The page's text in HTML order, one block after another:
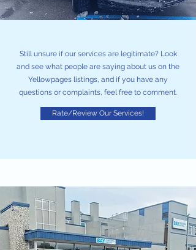
Still unsure if our services are legitimate? Look
and see what people are saying about us on the
Yellowpages listings, and if you have any
questions or complaints, feel free to comment.
Rate/Review Our Services!